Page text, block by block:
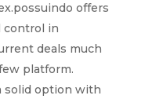
offers
control in
deals much
platform.
solid option with